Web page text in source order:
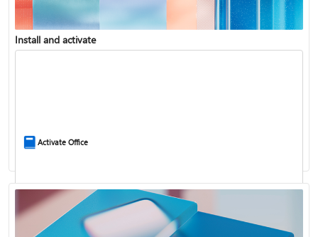
Install and activate
Activate Office